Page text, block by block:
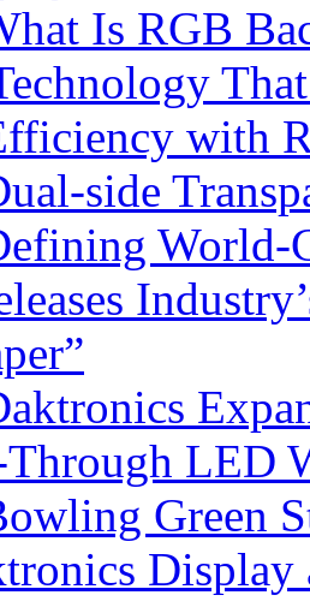
Is RGB
with
side
World-
Through LED
Green